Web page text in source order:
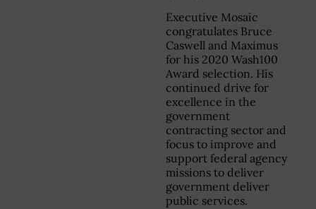
Executive Mosaic
congratulates Bruce
Caswell and Maximus
for his 2020 Wash100
Award selection. His
continued drive for
excellence in the
government
contracting sector and
focus to improve and
support federal agency
missions to deliver
government deliver
public services.